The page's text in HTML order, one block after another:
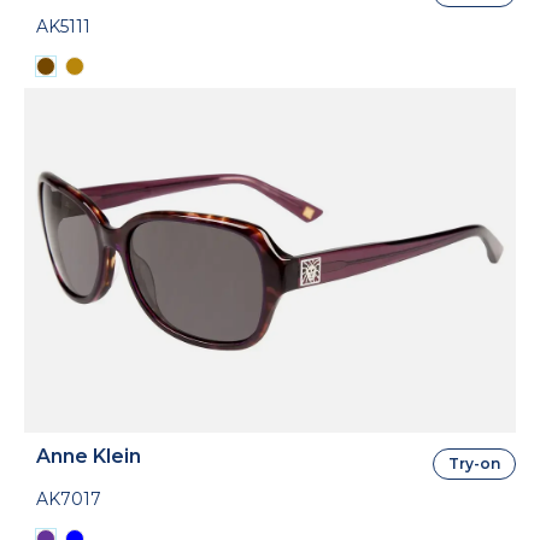
AK5111
Anne Klein
AK7017
Try-on